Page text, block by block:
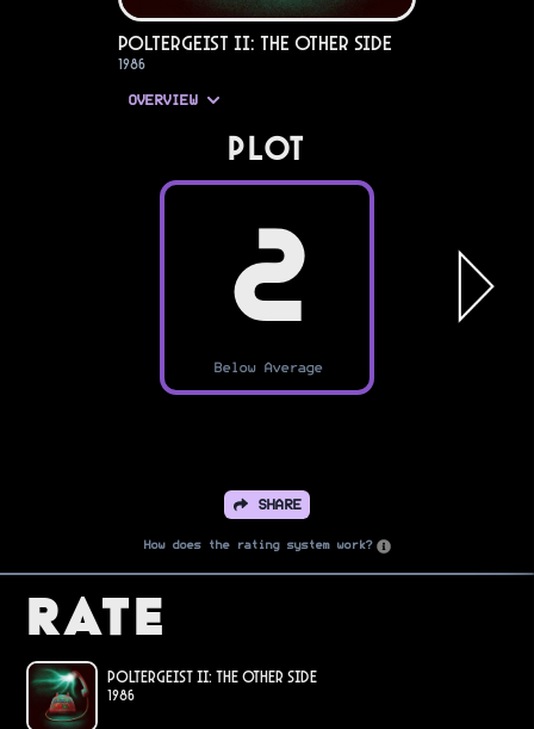
Poltergeist II: The Other Side
1986
OVERVIEW
PLOT
2
Below Average
SHARE
How does the rating system work?
Rate
Poltergeist II: The Other Side
1986